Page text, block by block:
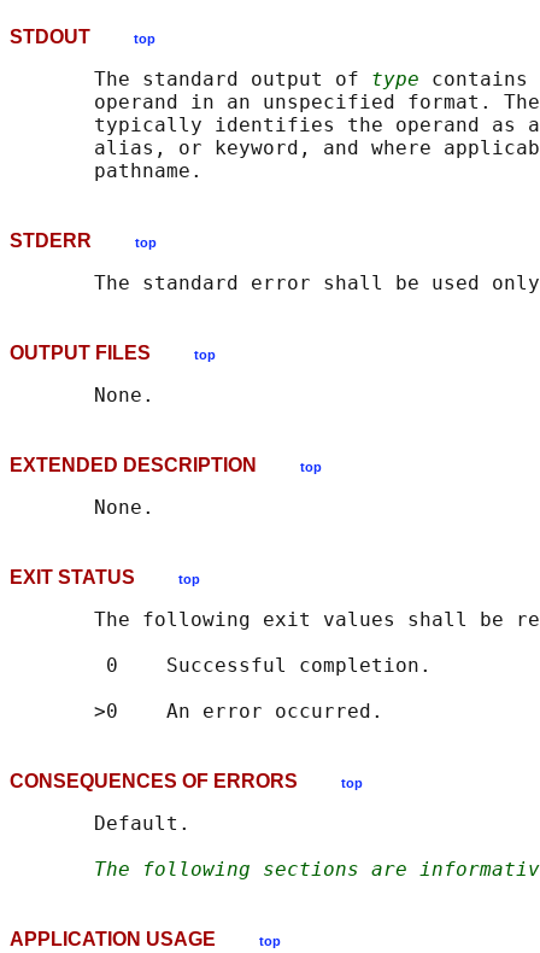
STDOUT top
       The standard output of
type contains
operand in an unspecified format.
typically identifies the operand as
alias, or keyword, and where
STDERR top
OUTPUT FILES top
EXTENDED DESCRIPTION top
EXIT STATUS top
The following exit values shall be
        0    Successful completion.
CONSEQUENCES OF ERRORS top
       Default.
The following sections are
APPLICATION USAGE top